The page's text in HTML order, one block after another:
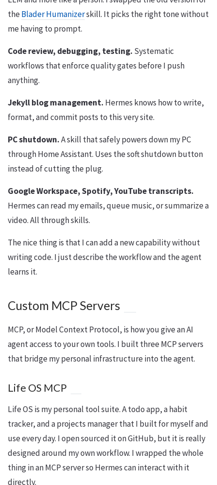
theBlader Humanizerskill. It picks the right tone without
me having to prompt.
Code review, debugging, testing. Systematic
workflows that enforce quality gates before I push
anything.
Jekyll blog management. Hermes knows how to write,
format, and commit posts to this very site.
PC shutdown.A skill that safely powers down my PC
through Home Assistant. Uses the soft shutdown button
instead of cutting the plug.
Google Workspace, Spotify, YouTube transcripts.
Hermes can read my emails, queue music, or summarize a
video. All through skills.
The nice thing is that I can add a new capability without
writing code. I just describe the workflow and the agent
learns it.
Custom MCP Servers
MCP, or Model Context Protocol, is how you give an AI
agent access to your own tools. I built three MCP servers
that bridge my personal infrastructure into the agent.
Life OS MCP
Life OS is my personal tool suite. A todo app, a habit
tracker, and a projects manager that I built for myself and
use every day. I open sourced it on GitHub, but it is really
designed around my own workflow. I wrapped the whole
thing in an MCP server so Hermes can interact with it
directly.